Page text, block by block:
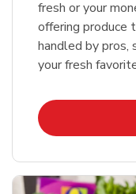
fresh or your
offering produce
handled by
your fresh